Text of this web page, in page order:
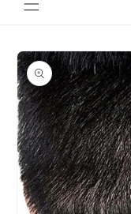
Skip to
product
information